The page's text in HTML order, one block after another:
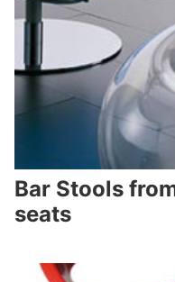
Bar Stools
seats